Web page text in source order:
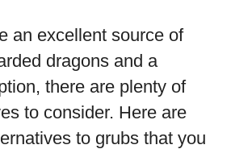
an excellent source of
dragons and a
there are plenty of
to consider. Here are
to grubs that you